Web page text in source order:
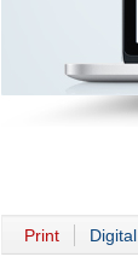
Print Digital